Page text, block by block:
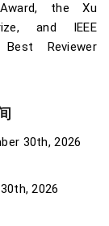
the Xu
and IEEE
Reviewer
30th, 2026
2026